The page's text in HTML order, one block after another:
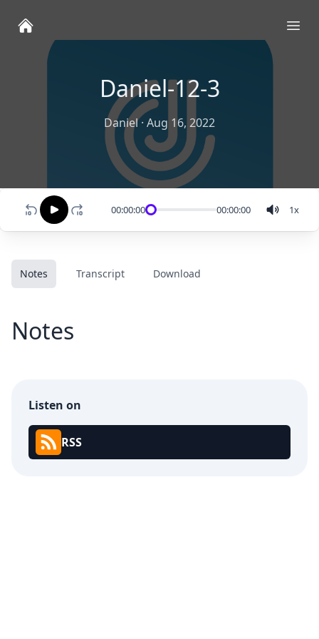
Daniel-12-3
Daniel· Aug 16, 2022
00:00:00 00:00:00 1x
Notes Transcript Download
Notes
Listen on
RSS